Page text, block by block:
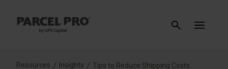
Resources Insights Tips to Reduce Shipping Costs